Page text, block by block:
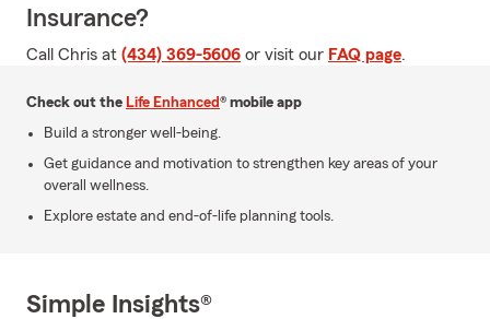
Insurance?
Call Chris at (434) 369-5606 or visit our FAQ page.
Check out the Life Enhanced® mobile app
Build a stronger well-being.
Get guidance and motivation to strengthen key areas of your
overall wellness.
Explore estate and end-of-life planning tools.
Simple Insights®